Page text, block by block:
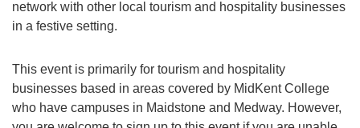
network with other local tourism and hospitality businesses
in a festive setting.
This event is primarily for tourism and hospitality
businesses based in areas covered by MidKent College
who have campuses in Maidstone and Medway. However,